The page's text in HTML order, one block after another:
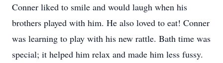
Conner liked to smile and would laugh when his
brothers played with him. He also loved to eat! Conner
was learning to play with his new rattle. Bath time was
special; it helped him relax and made him less fussy.